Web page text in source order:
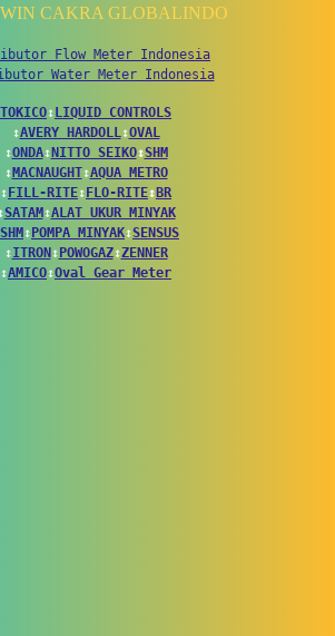
CAKRA GLOBALINDO
Flow Meter Indonesia
Water Meter Indonesia
TOKICO↕ LIQUID CONTROLS
↕AVERY HARDOLL↕OVAL
↕ONDA↕ NITTO SEIKO↕SHM
↕ MACNAUGHT↕AQUA METRO
↕ FILL-RITE↕ FLO-RITE↕ BR
↕SATAM ↕ALAT UKUR MINYAK
SHM ↕ POMPA MINYAK↕SENSUS
↕ITRON ↕ POWOGAZ↕ZENNER
↕AMICO↕Oval Gear Meter